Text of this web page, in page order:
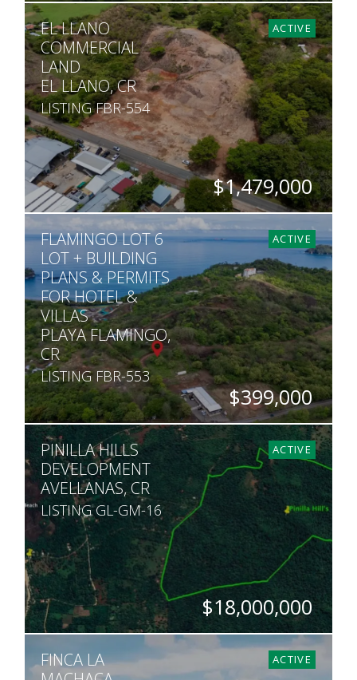
HECTARES
116
ACTIVE
EL LLANO
COMMERCIAL
LAND
EL LLANO, CR
LISTING FBR-554
$1,479,000
ACRES
7
ACTIVE
FLAMINGO LOT 6
LOT + BUILDING
PLANS & PERMITS
FOR HOTEL &
VILLAS
PLAYA FLAMINGO,
CR
LISTING FBR-553
$399,000
SQ. M.
1,413
ACTIVE
PINILLA HILLS
DEVELOPMENT
AVELLANAS, CR
LISTING GL-GM-16
$18,000,000
175
ACTIVE
FINCA LA